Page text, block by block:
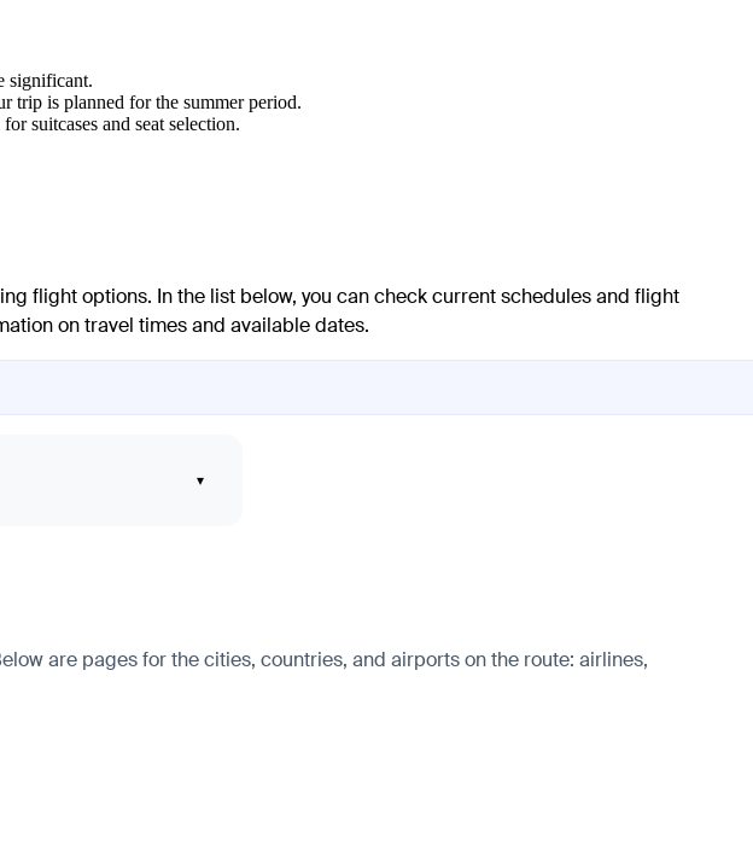
significant.
trip is planned for the summer period.
suitcases and seat selection.
flight options. In the list below, you can check current schedules and flight
on travel times and available dates.
▾
are pages for the cities, countries, and airports on the route: airlines,